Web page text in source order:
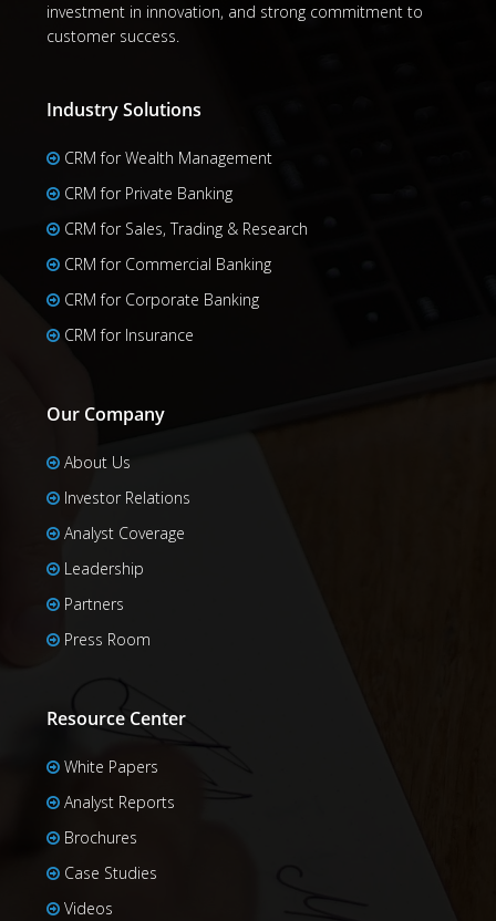
investment in innovation, and strong commitment to
customer success.
Industry Solutions
CRM for Wealth Management
CRM for Private Banking
CRM for Sales, Trading & Research
CRM for Commercial Banking
CRM for Corporate Banking
CRM for Insurance
Our Company
About Us
Investor Relations
Analyst Coverage
Leadership
Partners
Press Room
Resource Center
White Papers
Analyst Reports
Brochures
Case Studies
Videos